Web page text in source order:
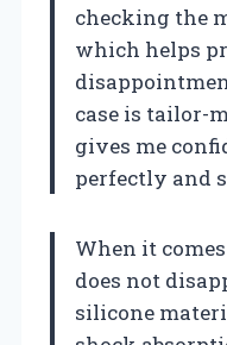
checking the
which helps
case is tailor-
gives me
perfectly and
When it
does not
silicone